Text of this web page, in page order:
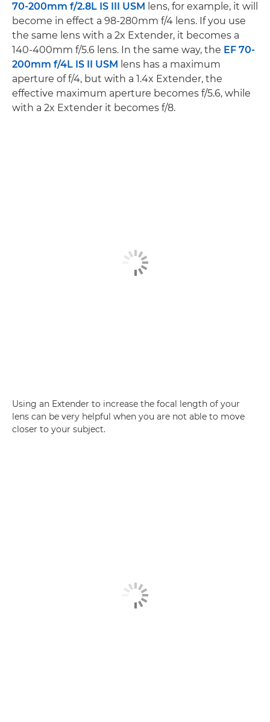
70-200mm f/2.8L IS III USM lens, for example, it will
become in effect a 98-280mm f/4 lens. If you use
the same lens with a 2x Extender, it becomes a
140-400mm f/5.6 lens. In the same way, the EF 70-
200mm f/4L IS II USM lens has a maximum
aperture of f/4, but with a 1.4x Extender, the
effective maximum aperture becomes f/5.6, while
with a 2x Extender it becomes f/8.
Using an Extender to increase the focal length of your
lens can be very helpful when you are not able to move
closer to your subject.